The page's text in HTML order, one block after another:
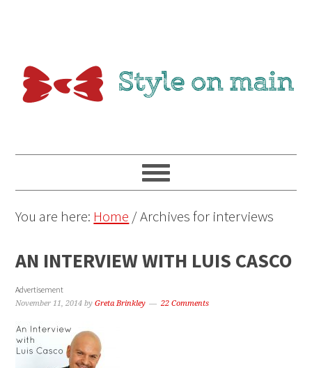
You are here: Home /Archives for interviews
AN INTERVIEW WITH LUIS CASCO
Advertisement
November 11, 2014 byGreta Brinkley 22 Comments